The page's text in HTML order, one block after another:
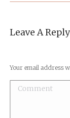
Leave A Reply
Your email address
Comment